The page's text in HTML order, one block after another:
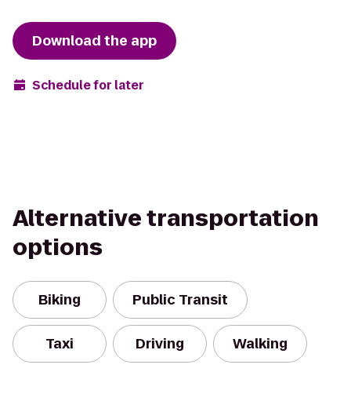
Download the app
Schedule for later
Alternative transportation
options
Biking Public Transit
Taxi Driving Walking